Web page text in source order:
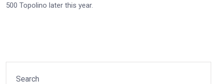
500 Topolino later this year.
Search